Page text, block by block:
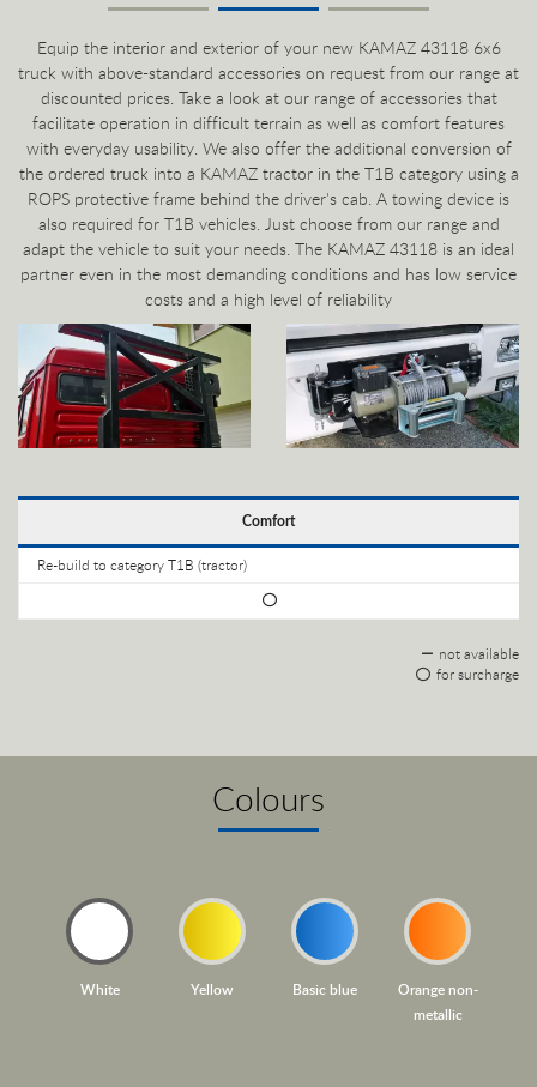
Equip the interior and exterior of your new KAMAZ 43118 6x6
truck with above-standard accessories on request from our range at
discounted prices. Take a look at our range of accessories that
facilitate operation in difficult terrain as well as comfort features
with everyday usability. We also offer the additional conversion of
the ordered truck into a KAMAZ tractor in the T1B category using a
ROPS protective frame behind the driver's cab. A towing device is
also required for T1B vehicles. Just choose from our range and
adapt the vehicle to suit your needs. The KAMAZ 43118 is an ideal
partner even in the most demanding conditions and has low service
costs and a high level of reliability
Comfort
Re-build to category T1B (tractor)
not available
for surcharge
Colours
White Yellow Basic blue
Orange non-
metallic